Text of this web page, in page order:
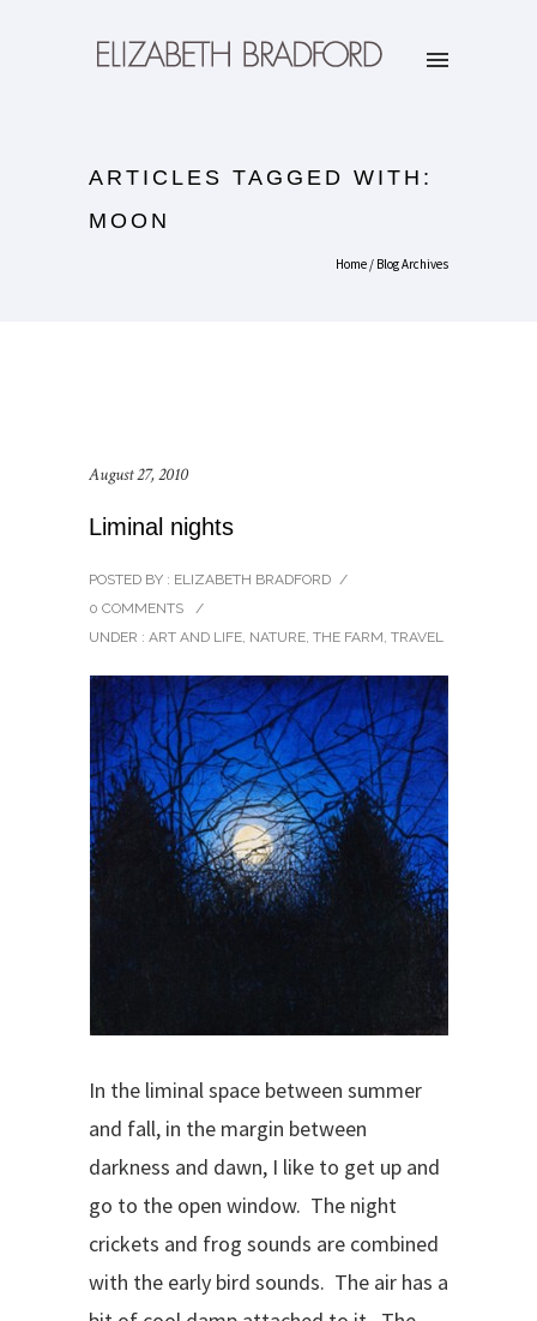
ARTICLES TAGGED WITH:
MOON
Home / Blog Archives
August 27, 2010
Liminal nights
POSTED BY : ELIZABETH BRADFORD /
0 COMMENTS
/
UNDER : ART AND LIFE, NATURE, THE FARM, TRAVEL
In the liminal space between summer
and fall, in the margin between
darkness and dawn, I like to get up and
go to the open window. The night
crickets and frog sounds are combined
with the early bird sounds. The air has a